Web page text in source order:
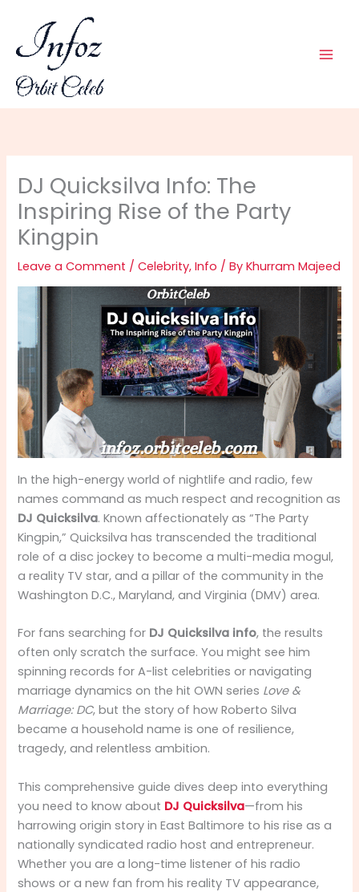
content
DJ Quicksilva Info: The
Inspiring Rise of the Party
Kingpin
Leave a Comment /Celebrity,Info / ByKhurram Majeed
In the high-energy world of nightlife and radio, few
names command as much respect and recognition as
DJ Quicksilva. Known affectionately as “The Party
Kingpin,” Quicksilva has transcended the traditional
role of a disc jockey to become a multi-media mogul,
a reality TV star, and a pillar of the community in the
Washington D.C., Maryland, and Virginia (DMV) area.
For fans searching for DJ Quicksilva info, the results
often only scratch the surface. You might see him
spinning records for A-list celebrities or navigating
marriage dynamics on the hit OWN series Love &
Marriage: DC, but the story of how Roberto Silva
became a household name is one of resilience,
tragedy, and relentless ambition.
This comprehensive guide dives deep into everything
you need to know about DJ Quicksilva—from his
harrowing origin story in East Baltimore to his rise as a
nationally syndicated radio host and entrepreneur.
Whether you are a long-time listener of his radio
shows or a new fan from his reality TV appearance,